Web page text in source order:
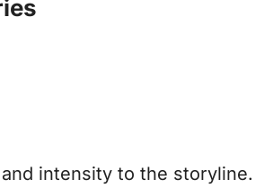
intensity to the storyline.